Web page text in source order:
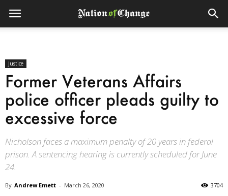
Justice
Former Veterans Affairs
police officer pleads guilty to
excessive force
Nicholson faces a maximum penalty of 20 years in federal
prison. A sentencing hearing is currently scheduled for June
24.
By Andrew Emett - March 26, 2020 3704